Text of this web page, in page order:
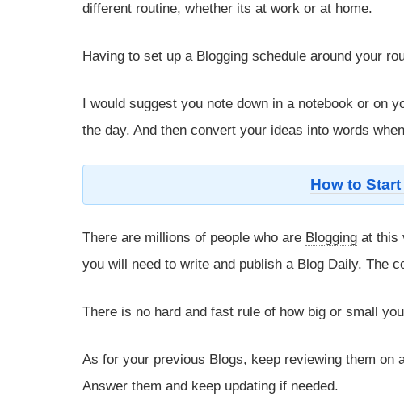
different routine, whether its at work or at home.
Having to set up a Blogging schedule around your
I would suggest you note down in a notebook or on
the day. And then convert your ideas into words
How to
There are millions of people who are Blogging at this
you will need to write and publish a Blog Daily. The
There is no hard and fast rule of how big or small
As for your previous Blogs, keep reviewing them
Answer them and keep updating if needed.